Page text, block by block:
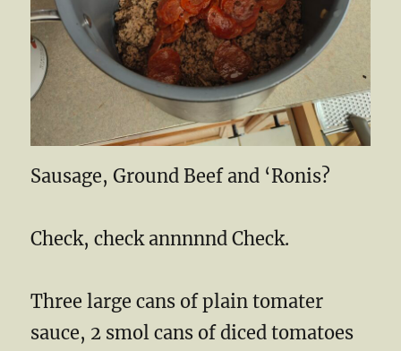
Sausage, Ground Beef and ‘Ronis?
Check, check annnnnd Check.
Three large cans of plain tomater
sauce, 2 smol cans of diced tomatoes